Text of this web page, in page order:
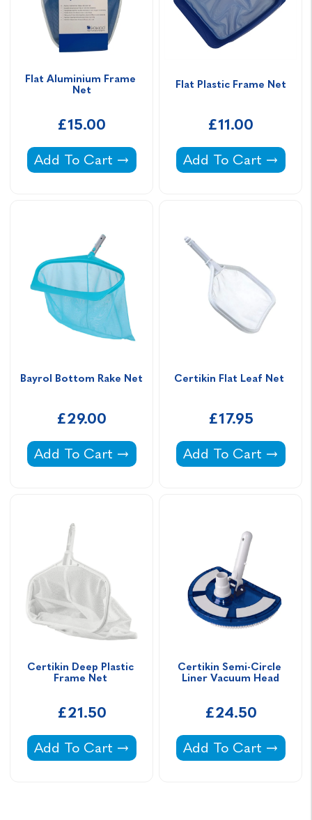
Flat Aluminium Frame
Net
£15.00
Flat Aluminium Frame Net -
Add To Cart
Flat Plastic Frame Net
£11.00
Flat Plastic Frame
Add To Cart
Bayrol Bottom Rake Net
£29.00
Bayrol Bottom Rake Net -
Add To Cart
Certikin Flat Leaf Net
£17.95
Certikin Flat Leaf
Add To Cart
Certikin Deep Plastic
Frame Net
£21.50
Certikin Deep Plastic Frame Net -
Add To Cart
Certikin Semi-Circle
Liner Vacuum Head
£24.50
Certikin Semi-
Add To Cart